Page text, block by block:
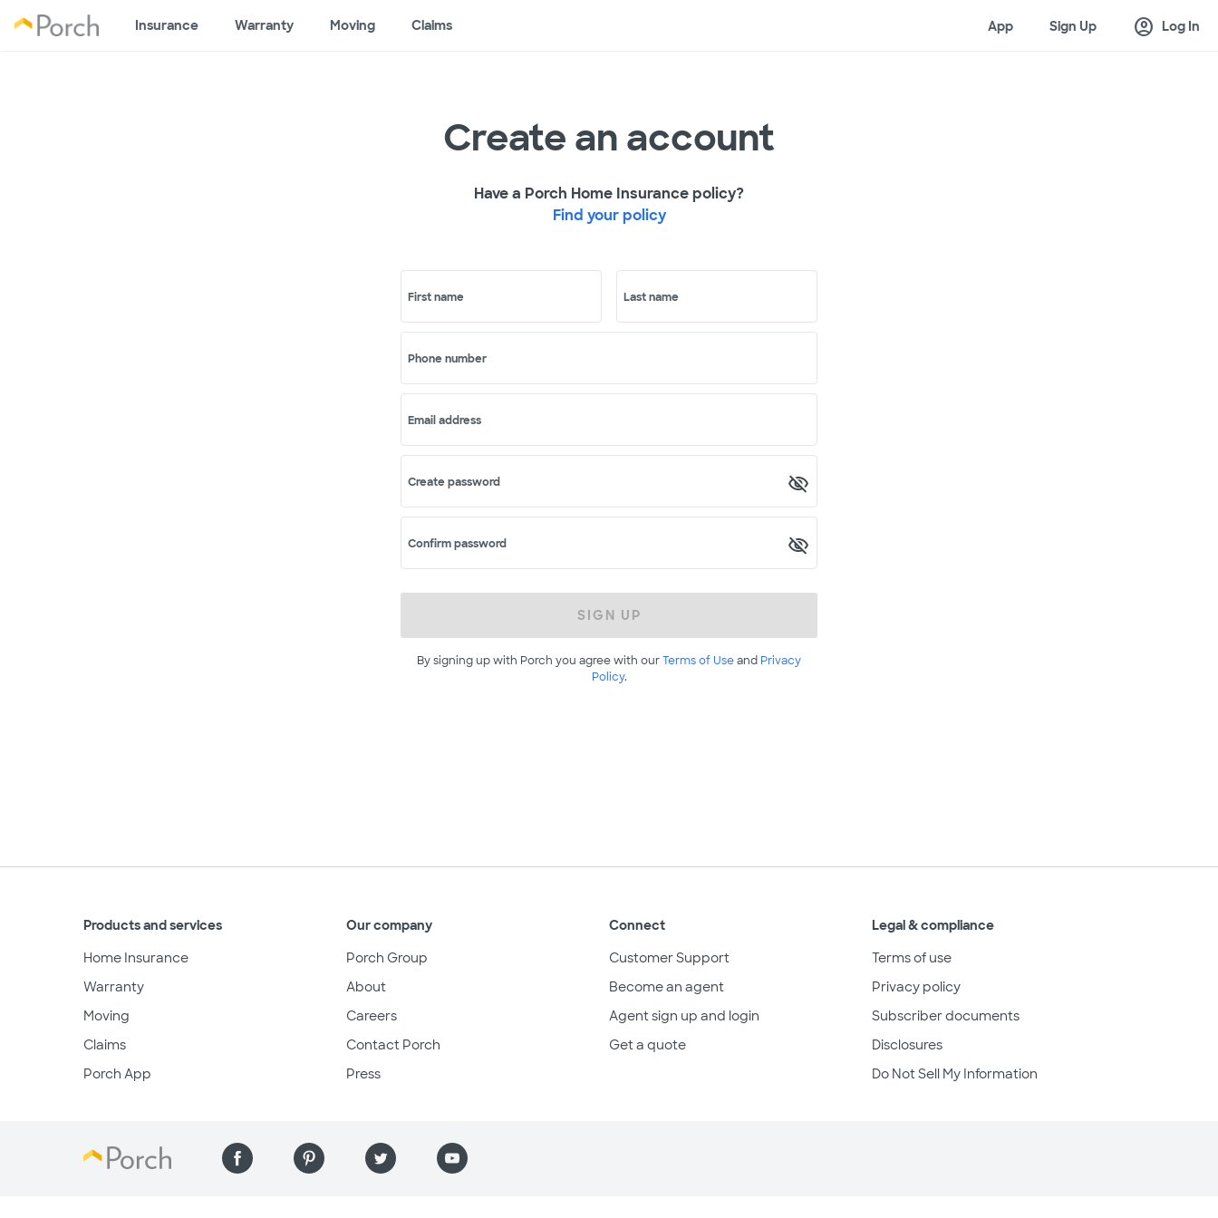
Insurance Warranty Moving Claims App Sign Up account_circle Log In
Create an account
Have a Porch Home Insurance policy?
Find your policy
First name Last name
Phone number
Email address
Create password
Confirm password
SIGN UP
By signing up with Porch you agree with ourTerms of Useand Privacy
Policy.
Products and services
Home Insurance
Warranty
Moving
Claims
Porch App
Our company
Porch Group
About
Careers
Contact Porch
Press
Connect
Customer Support
Become an agent
Agent sign up and login
Get a quote
Legal & compliance
Terms of use
Privacy policy
Subscriber documents
Disclosures
Do Not Sell My Information